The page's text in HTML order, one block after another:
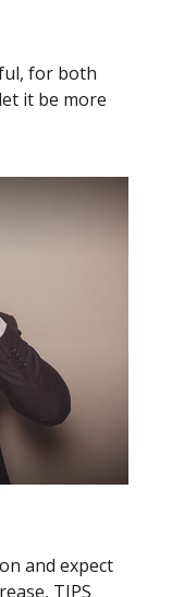
for both
it be more
and expect
TIPS